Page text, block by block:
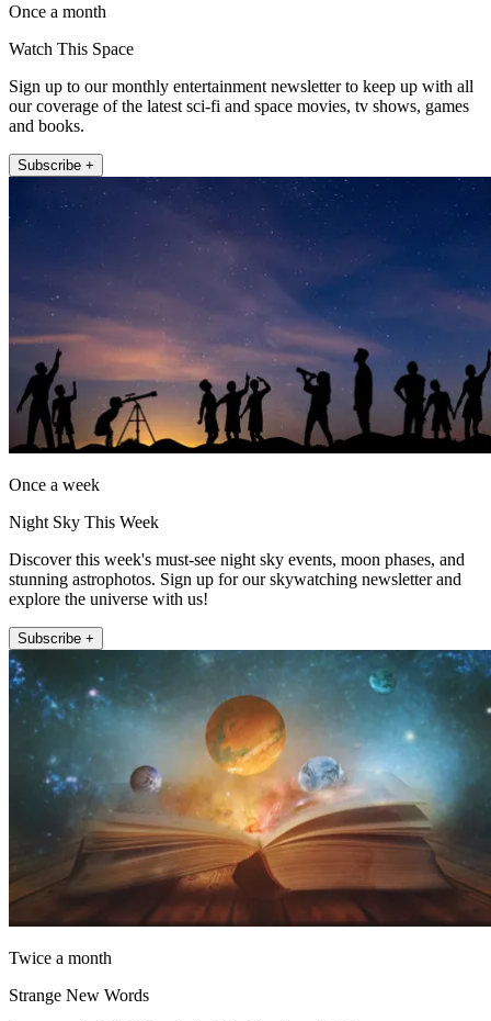
Once a month
Watch This Space
Sign up to our monthly entertainment newsletter to keep up with all
our coverage of the latest sci-fi and space movies, tv shows, games
and books.
Subscribe +
Once a week
Night Sky This Week
Discover this week's must-see night sky events, moon phases, and
stunning astrophotos. Sign up for our skywatching newsletter and
explore the universe with us!
Subscribe +
Twice a month
Strange New Words